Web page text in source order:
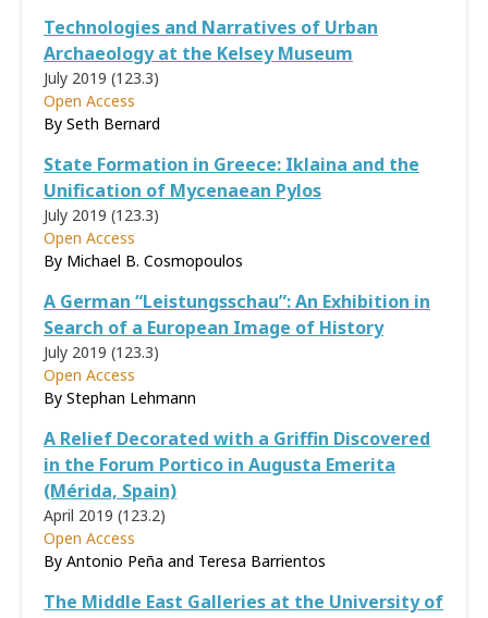
Technologies and Narratives of Urban
Archaeology at the Kelsey Museum
July 2019 (123.3)
Open Access
By Seth Bernard
State Formation in Greece: Iklaina and the
Unification of Mycenaean Pylos
July 2019 (123.3)
Open Access
By Michael B. Cosmopoulos
A German “Leistungsschau”: An Exhibition in
Search of a European Image of History
July 2019 (123.3)
Open Access
By Stephan Lehmann
A Relief Decorated with a Griffin Discovered
in the Forum Portico in Augusta Emerita
(Mérida, Spain)
April 2019 (123.2)
Open Access
By Antonio Peña and Teresa Barrientos
The Middle East Galleries at the University of